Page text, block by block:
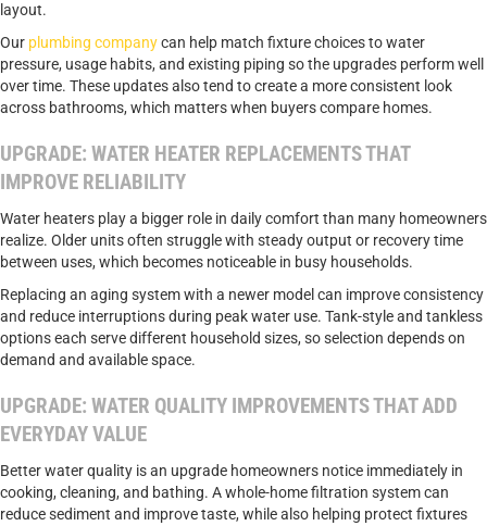
layout.
Our plumbing companycan help match fixture choices to water
pressure, usage habits, and existing piping so the upgrades perform well
over time. These updates also tend to create a more consistent look
across bathrooms, which matters when buyers compare homes.
UPGRADE: WATER HEATER REPLACEMENTS THAT
IMPROVE RELIABILITY
Water heaters play a bigger role in daily comfort than many homeowners
realize. Older units often struggle with steady output or recovery time
between uses, which becomes noticeable in busy households.
Replacing an aging system with a newer model can improve consistency
and reduce interruptions during peak water use. Tank-style and tankless
options each serve different household sizes, so selection depends on
demand and available space.
UPGRADE: WATER QUALITY IMPROVEMENTS THAT ADD
EVERYDAY VALUE
Better water quality is an upgrade homeowners notice immediately in
cooking, cleaning, and bathing. A whole-home filtration system can
reduce sediment and improve taste, while also helping protect fixtures